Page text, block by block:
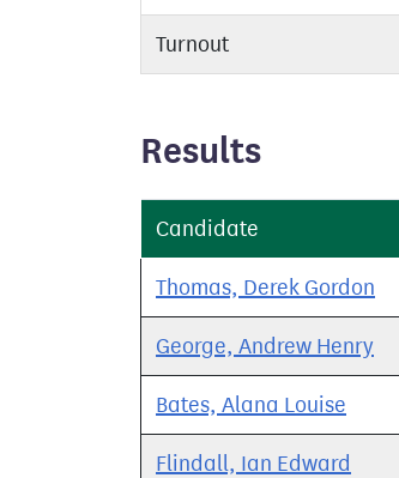
Turnout
Results
Candidate
Thomas, Derek Gordon
George, Andrew Henry
Bates, Alana Louise
Flindall, Ian Edward